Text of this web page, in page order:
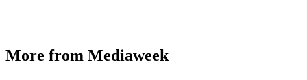
More from Mediaweek